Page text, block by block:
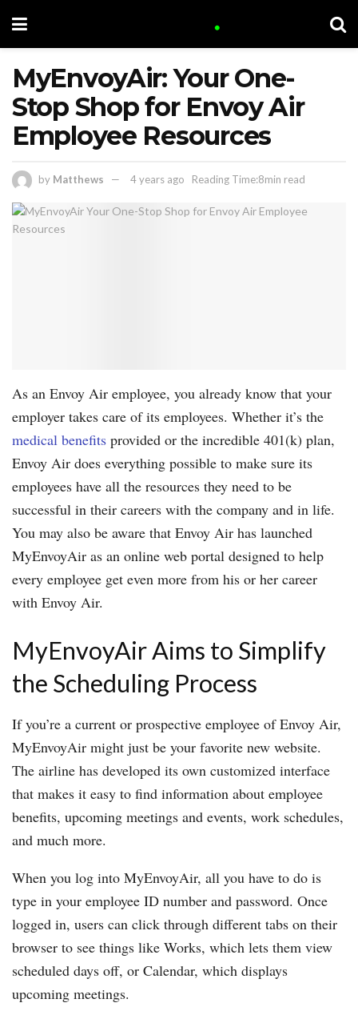
MyEnvoyAir: Your One-
Stop Shop for Envoy Air
Employee Resources
by Matthews 4 years ago Reading Time:8min read
As an Envoy Air employee, you already know that your
employer takes care of its employees. Whether it’s the
medical benefits provided or the incredible 401(k) plan,
Envoy Air does everything possible to make sure its
employees have all the resources they need to be
successful in their careers with the company and in life.
You may also be aware that Envoy Air has launched
MyEnvoyAir as an online web portal designed to help
every employee get even more from his or her career
with Envoy Air.
MyEnvoyAir Aims to Simplify
the Scheduling Process
If you’re a current or prospective employee of Envoy Air,
MyEnvoyAir might just be your favorite new website.
The airline has developed its own customized interface
that makes it easy to find information about employee
benefits, upcoming meetings and events, work schedules,
and much more.
When you log into MyEnvoyAir, all you have to do is
type in your employee ID number and password. Once
logged in, users can click through different tabs on their
browser to see things like Works, which lets them view
scheduled days off, or Calendar, which displays
upcoming meetings.